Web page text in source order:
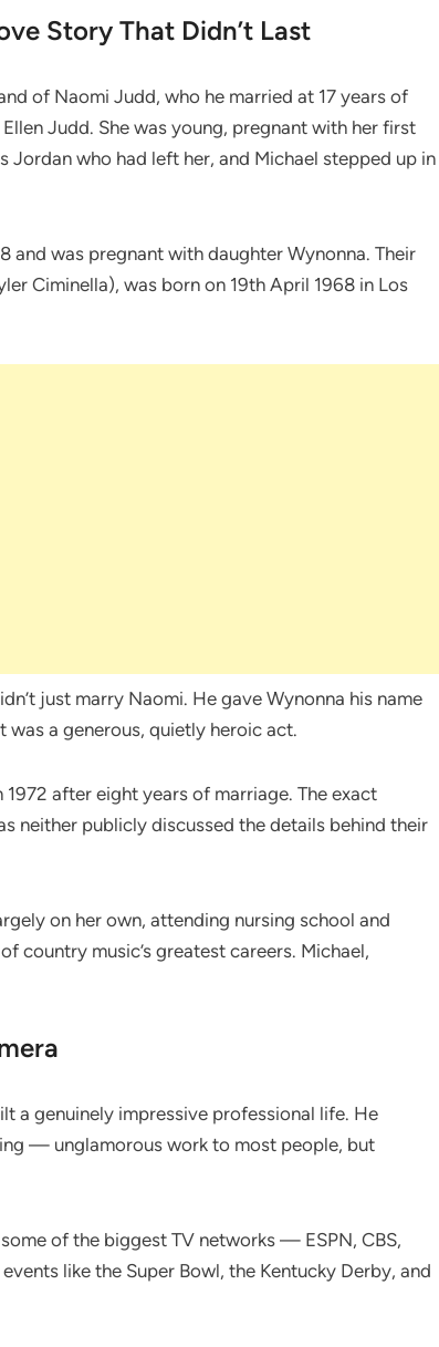
Story That Didn’t Last
of Naomi Judd, who he married at 17 years of
Judd. She was young, pregnant with her first
who had left her, and Michael stepped up in
and was pregnant with daughter Wynonna. Their
Ciminella), was born on 19th April 1968 in Los
just marry Naomi. He gave Wynonna his name
was a generous, quietly heroic act.
after eight years of marriage. The exact
neither publicly discussed the details behind their
on her own, attending nursing school and
country music’s greatest careers. Michael,
a genuinely impressive professional life. He
— unglamorous work to most people, but
of the biggest TV networks — ESPN, CBS,
like the Super Bowl, the Kentucky Derby, and